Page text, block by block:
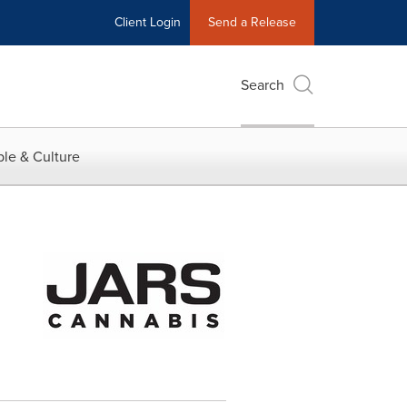
Client Login Send a Release
Search
& Culture